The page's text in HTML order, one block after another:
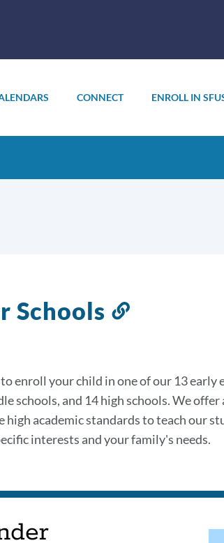
CONNECT ENROLL IN
Schools
Link
section
to enroll your child in one of our 13
schools, and 14 high schools. We
high academic standards to teach our
interests and your family's needs.